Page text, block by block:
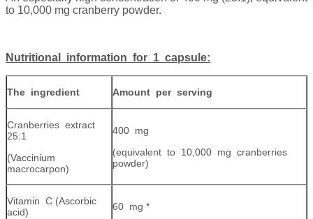
to 10,000 mg cranberry powder.
Nutritional information for 1 capsule:
The ingredient Amount per serving
Cranberries extract
25:1
(Vaccinium
macrocarpon)
400 mg
(equivalent to 10,000 mg cranberries
powder)
Vitamin C (Ascorbic
acid)
60 mg *